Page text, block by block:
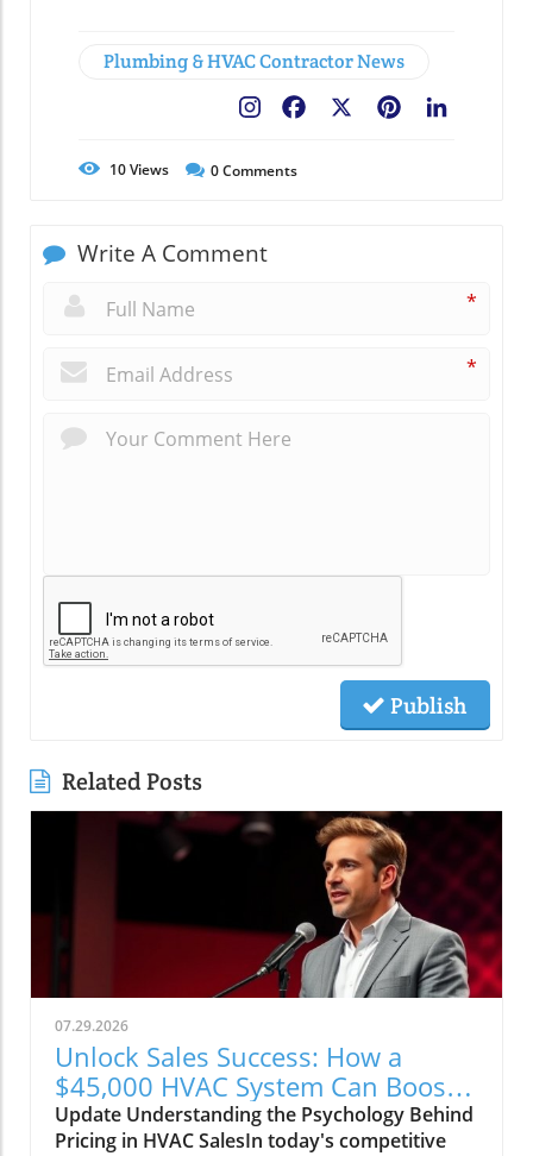
Plumbing & HVAC Contractor News
Pinterest
Facebook
10Views 0Comments
Write A Comment
*
*
Publish
Related Posts
07.29.2026
Unlock Sales Success: How a
$45,000 HVAC System Can Boost
Your Business Strategy
Update Understanding the Psychology Behind
Pricing in HVAC SalesIn today's competitive